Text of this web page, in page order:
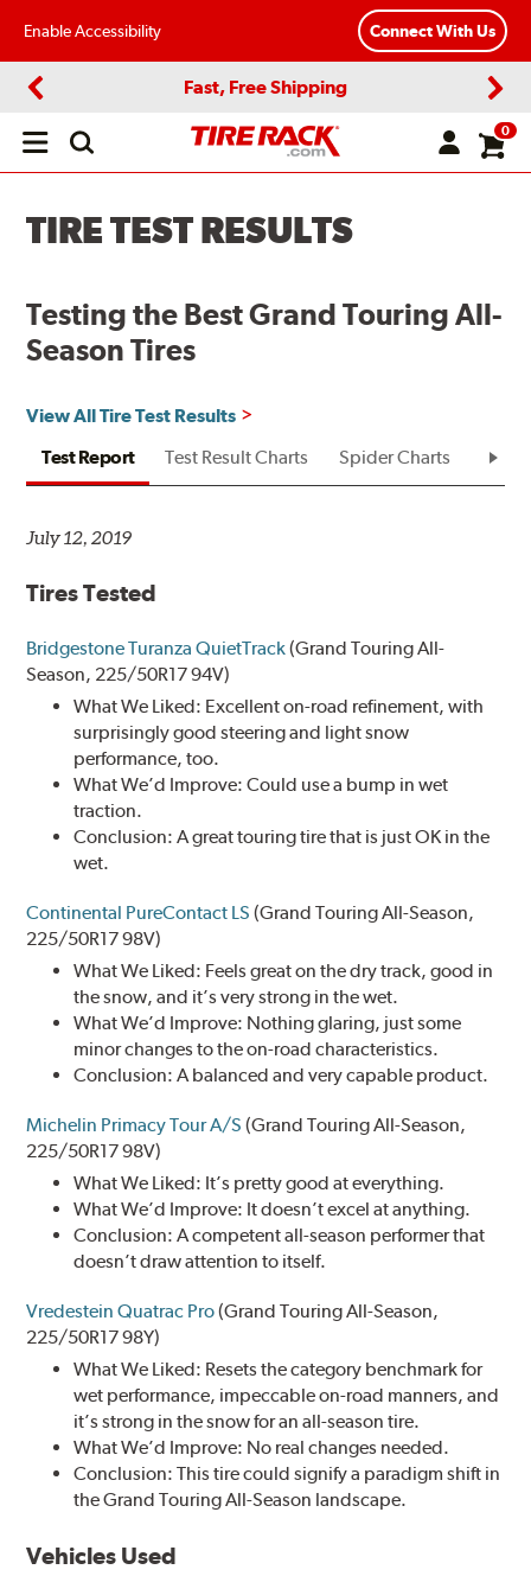
Enable Accessibility Connect With Us
Fast, Free Shipping
Open
0
TIRE TEST RESULTS
Testing the Best Grand Touring All-
Season Tires
View All Tire Test Results
Test Report
Test Result Charts Spider Charts Test
July 12, 2019
Tires Tested
Bridgestone Turanza QuietTrack(Grand Touring All-
Season, 225/50R17 94V)
What We Liked: Excellent on-road refinement, with
surprisingly good steering and light snow
performance, too.
What We’d Improve: Could use a bump in wet
traction.
Conclusion: A great touring tire that is just OK in the
wet.
Continental PureContact LS (Grand Touring All-Season,
225/50R17 98V)
What We Liked: Feels great on the dry track, good in
the snow, and it’s very strong in the wet.
What We’d Improve: Nothing glaring, just some
minor changes to the on-road characteristics.
Conclusion: A balanced and very capable product.
Michelin Primacy Tour A/S (Grand Touring All-Season,
225/50R17 98V)
What We Liked: It’s pretty good at everything.
What We’d Improve: It doesn’t excel at anything.
Conclusion: A competent all-season performer that
doesn’t draw attention to itself.
Vredestein Quatrac Pro(Grand Touring All-Season,
225/50R17 98Y)
What We Liked: Resets the category benchmark for
wet performance, impeccable on-road manners, and
it’s strong in the snow for an all-season tire.
What We’d Improve: No real changes needed.
Conclusion: This tire could signify a paradigm shift in
the Grand Touring All-Season landscape.
Vehicles Used